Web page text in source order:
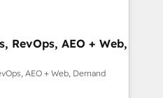
by Globalia’s
📈 Revenue
Point Success Media. -
AI and custom agents
RevOps, AEO + Web,
AEO + Web, Demand